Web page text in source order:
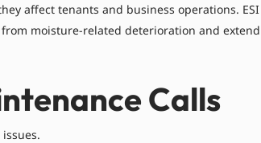
affect tenants and business operations. ESI
moisture-related deterioration and extend
Calls